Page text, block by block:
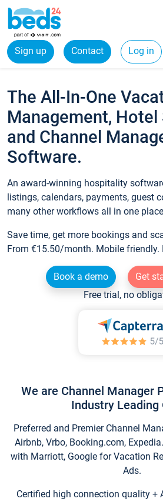
Sign up Contact Log in
The All-In-One
Management,
and Channel
Software.
An award-winning hospitality
listings, calendars, payments, guest
many other workflows all in one
Save time, get more bookings and
From €15.50/month. Mobile friendly.
Book a demo
Get
Free trial, no
We are Channel Manager
Industry Leading
Preferred and Premier Channel
Airbnb, Vrbo, Booking.com,
with Marriott, Google for Vacation
Ads.
Certified high connection quality +